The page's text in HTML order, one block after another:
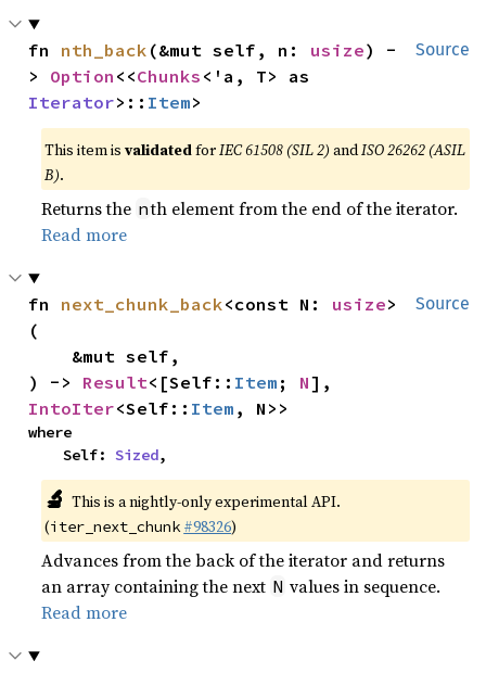
Source
fn nth_back (&mut self, n: usize) -
> Option <<Chunks
Iterator>:: Item>
This item isvalidatedforIEC 61508 (SIL 2) andISO 26262 (ASIL
B).
Returns the nth element from the end of the iterator.
Read more
Source
fn next_chunk_back<const N: usize>
(
) -> Result<[Self:: Item ; N
IntoIter<Self:: Item , N>>
where
    Self:
Sized,
🔬 This is a nightly-only experimental API.
(iter_next_chunk #98326)
Advances from the back of the iterator and returns
an array containing the next N values in sequence.
Read more